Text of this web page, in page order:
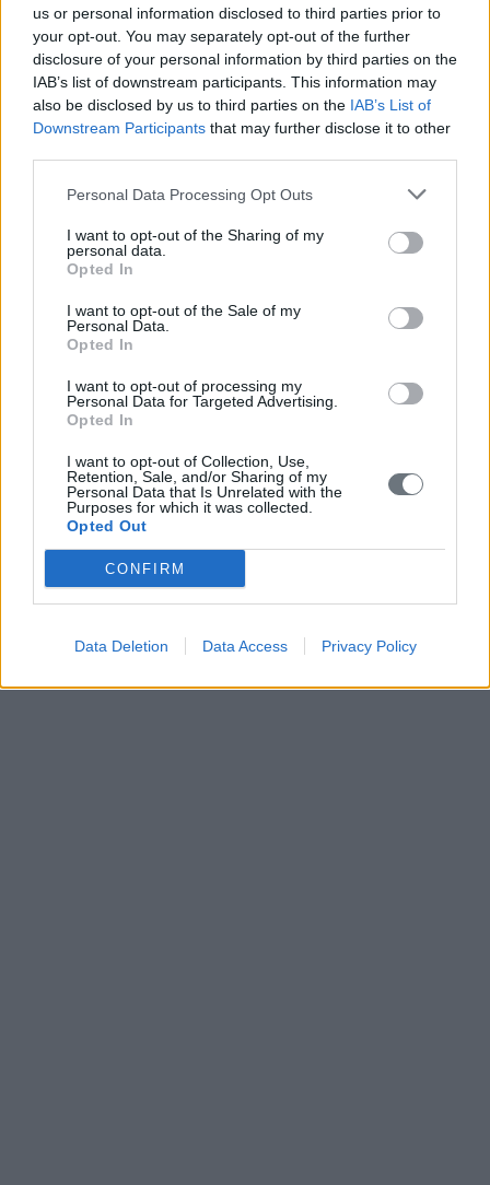
us or personal information disclosed to third parties prior to
your opt-out. You may separately opt-out of the further
disclosure of your personal information by third parties on the
IAB’s list of downstream participants. This information may
also be disclosed by us to third parties on the IAB’s List of
Downstream Participants that may further disclose it to other
Personal Data Processing Opt Outs
I want to opt-out of the Sharing of my
personal data.
Opted In
I want to opt-out of the Sale of my
Personal Data.
Opted In
I want to opt-out of processing my
Personal Data for Targeted Advertising.
Opted In
I want to opt-out of Collection, Use,
Retention, Sale, and/or Sharing of my
Personal Data that Is Unrelated with the
Purposes for which it was collected.
Opted Out
CONFIRM
Data Deletion Data Access Privacy Policy